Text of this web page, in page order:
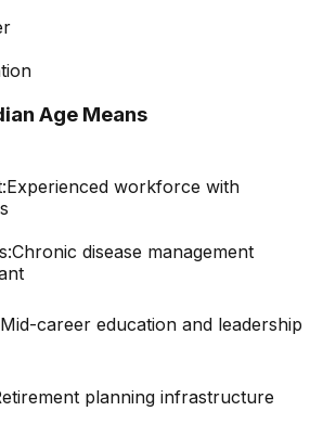
Age Means
Experienced workforce with
Chronic disease management
Mid-career education and leadership
planning infrastructure